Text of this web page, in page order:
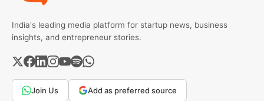
India's leading media platform for startup news, business
insights, and entrepreneur stories.
Join Us Add as preferred source